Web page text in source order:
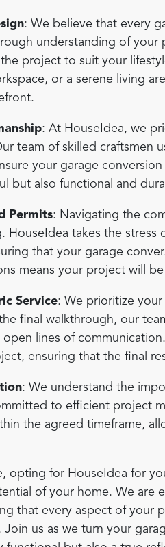
: We believe that every
understanding of your
project to suit your
or a serene living
: At HouseIdea, we
team of skilled craftsmen
your garage
but also functional and
Permits: Navigating the
HouseIdea takes the
that your garage
means your project will
Service: We prioritize your
final walkthrough, our
open lines of
ensuring that the final
: We understand the
to efficient project
the agreed timeframe,
opting for HouseIdea for
of your home. We are
that every aspect of your
Join us as we turn your